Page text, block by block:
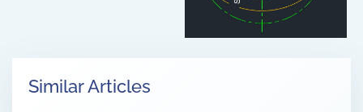
Similar Articles